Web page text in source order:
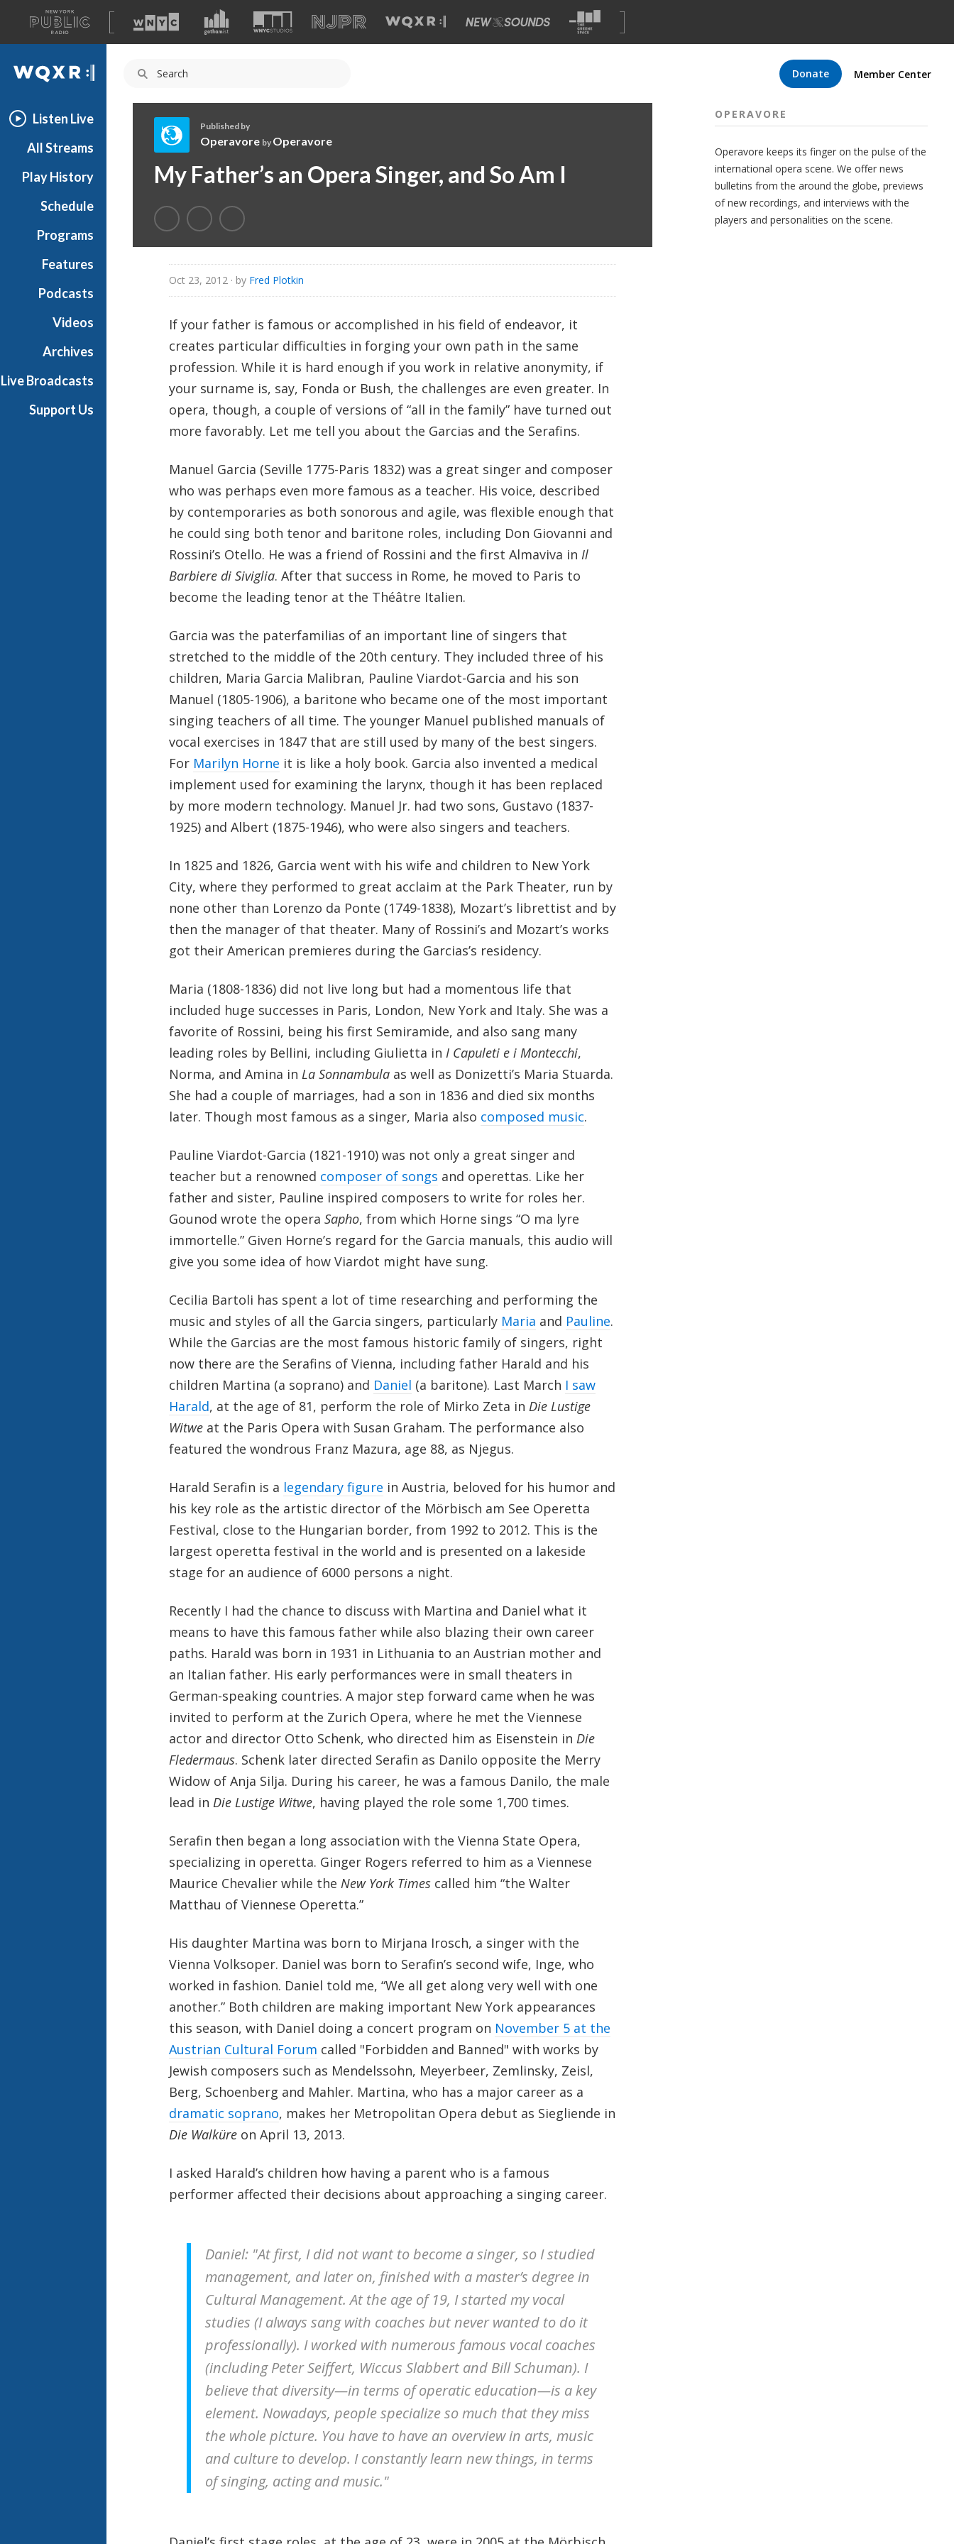
A
list
of
our
Donate Member Center
WQXR
Listen Live
All Streams
Play History
Schedule
Programs
Features
Podcasts
Videos
Archives
Live Broadcasts
Support Us
p
r
a
v
Published by
Operavore by Operavore
My Father’s an Opera Singer, and So Am I
Oct 23, 2012 · by Fred Plotkin
If your father is famous or accomplished in his field of endeavor, it
creates particular difficulties in forging your own path in the same
profession. While it is hard enough if you work in relative anonymity, if
your surname is, say, Fonda or Bush, the challenges are even greater. In
opera, though, a couple of versions of “all in the family” have turned out
more favorably. Let me tell you about the Garcias and the Serafins.
Manuel Garcia (Seville 1775-Paris 1832) was a great singer and composer
who was perhaps even more famous as a teacher. His voice, described
by contemporaries as both sonorous and agile, was flexible enough that
he could sing both tenor and baritone roles, including Don Giovanni and
Rossini’s Otello. He was a friend of Rossini and the first Almaviva in Il
Barbiere di Siviglia. After that success in Rome, he moved to Paris to
become the leading tenor at the Théâtre Italien.
Garcia was the paterfamilias of an important line of singers that
stretched to the middle of the 20th century. They included three of his
children, Maria Garcia Malibran, Pauline Viardot-Garcia and his son
Manuel (1805-1906), a baritone who became one of the most important
singing teachers of all time. The younger Manuel published manuals of
vocal exercises in 1847 that are still used by many of the best singers.
For Marilyn Horne it is like a holy book. Garcia also invented a medical
implement used for examining the larynx, though it has been replaced
by more modern technology. Manuel Jr. had two sons, Gustavo (1837-
1925) and Albert (1875-1946), who were also singers and teachers.
In 1825 and 1826, Garcia went with his wife and children to New York
City, where they performed to great acclaim at the Park Theater, run by
none other than Lorenzo da Ponte (1749-1838), Mozart’s librettist and by
then the manager of that theater. Many of Rossini’s and Mozart’s works
got their American premieres during the Garcias’s residency.
Maria (1808-1836) did not live long but had a momentous life that
included huge successes in Paris, London, New York and Italy. She was a
favorite of Rossini, being his first Semiramide, and also sang many
leading roles by Bellini, including Giulietta in I Capuleti e i Montecchi,
Norma, and Amina in La Sonnambulaas well as Donizetti’s Maria Stuarda.
She had a couple of marriages, had a son in 1836 and died six months
later. Though most famous as a singer, Maria also composed music.
Pauline Viardot-Garcia (1821-1910) was not only a great singer and
teacher but a renowned composer of songs and operettas. Like her
father and sister, Pauline inspired composers to write for roles her.
Gounod wrote the opera Sapho, from which Horne sings “O ma lyre
immortelle.” Given Horne’s regard for the Garcia manuals, this audio will
give you some idea of how Viardot might have sung.
Cecilia Bartoli has spent a lot of time researching and performing the
music and styles of all the Garcia singers, particularly Maria and Pauline.
While the Garcias are the most famous historic family of singers, right
now there are the Serafins of Vienna, including father Harald and his
children Martina (a soprano) and Daniel (a baritone). Last March I saw
Harald, at the age of 81, perform the role of Mirko Zeta in Die Lustige
Witwe at the Paris Opera with Susan Graham. The performance also
featured the wondrous Franz Mazura, age 88, as Njegus.
Harald Serafin is a legendary figure in Austria, beloved for his humor and
his key role as the artistic director of the Mörbisch am See Operetta
Festival, close to the Hungarian border, from 1992 to 2012. This is the
largest operetta festival in the world and is presented on a lakeside
stage for an audience of 6000 persons a night.
Recently I had the chance to discuss with Martina and Daniel what it
means to have this famous father while also blazing their own career
paths. Harald was born in 1931 in Lithuania to an Austrian mother and
an Italian father. His early performances were in small theaters in
German-speaking countries. A major step forward came when he was
invited to perform at the Zurich Opera, where he met the Viennese
actor and director Otto Schenk, who directed him as Eisenstein in Die
Fledermaus. Schenk later directed Serafin as Danilo opposite the Merry
Widow of Anja Silja. During his career, he was a famous Danilo, the male
lead in Die Lustige Witwe, having played the role some 1,700 times.
Serafin then began a long association with the Vienna State Opera,
specializing in operetta. Ginger Rogers referred to him as a Viennese
Maurice Chevalier while the New York Timescalled him “the Walter
Matthau of Viennese Operetta.”
His daughter Martina was born to Mirjana Irosch, a singer with the
Vienna Volksoper. Daniel was born to Serafin’s second wife, Inge, who
worked in fashion. Daniel told me, “We all get along very well with one
another.” Both children are making important New York appearances
this season, with Daniel doing a concert program on November 5 at the
Austrian Cultural Forum called "Forbidden and Banned" with works by
Jewish composers such as Mendelssohn, Meyerbeer, Zemlinsky, Zeisl,
Berg, Schoenberg and Mahler. Martina, who has a major career as a
dramatic soprano, makes her Metropolitan Opera debut as Siegliende in
Die Walküreon April 13, 2013.
I asked Harald’s children how having a parent who is a famous
performer affected their decisions about approaching a singing career.
Daniel: "At first, I did not want to become a singer, so I studied
management, and later on, finished with a master’s degree in
Cultural Management. At the age of 19, I started my vocal
studies (I always sang with coaches but never wanted to do it
professionally). I worked with numerous famous vocal coaches
(including Peter Seiffert, Wiccus Slabbert and Bill Schuman). I
believe that diversity—in terms of operatic education—is a key
element. Nowadays, people specialize so much that they miss
the whole picture. You have to have an overview in arts, music
and culture to develop. I constantly learn new things, in terms
of singing, acting and music."
OPERAVORE
Operavore keeps its finger on the pulse of the
international opera scene. We offer news
bulletins from the around the globe, previews
of new recordings, and interviews with the
players and personalities on the scene.